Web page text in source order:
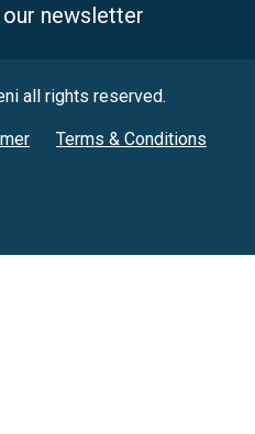
newsletter
all rights reserved.
Terms & Conditions